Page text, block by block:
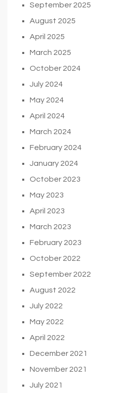
September 2025
August 2025
April 2025
March 2025
October 2024
July 2024
May 2024
April 2024
March 2024
February 2024
January 2024
October 2023
May 2023
April 2023
March 2023
February 2023
October 2022
September 2022
August 2022
July 2022
May 2022
April 2022
December 2021
November 2021
July 2021